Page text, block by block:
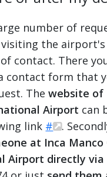
number of
the airport's
contact. There
contact form that
Thewebsite of
Airport can
link #
.
at Inca Manco
Airport directly via